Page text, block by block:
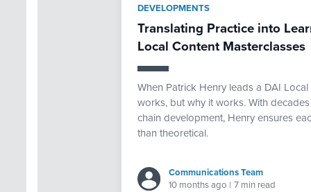
DEVELOPMENTS
Translating Practice into
Local Content Masterclasses
When Patrick Henry leads a DAI
works, but why it works. With
chain development, Henry ensures
than theoretical.
Communications Team
10 months ago | 7 min read